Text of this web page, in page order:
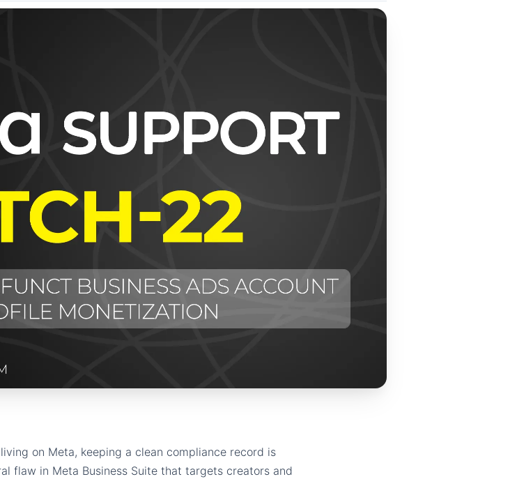
on Meta, keeping a clean compliance record is
flaw in Meta Business Suite that targets creators and